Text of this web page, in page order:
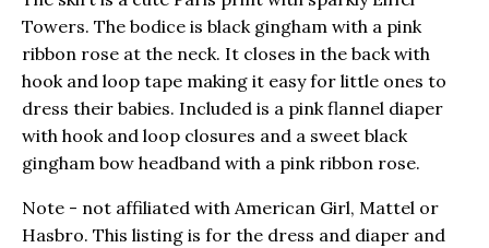
Towers. The bodice is black gingham with a pink
ribbon rose at the neck. It closes in the back with
hook and loop tape making it easy for little ones to
dress their babies. Included is a pink flannel diaper
with hook and loop closures and a sweet black
gingham bow headband with a pink ribbon rose.
Note - not affiliated with American Girl, Mattel or
Hasbro. This listing is for the dress and diaper and